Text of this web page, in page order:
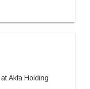
Akfa Holding